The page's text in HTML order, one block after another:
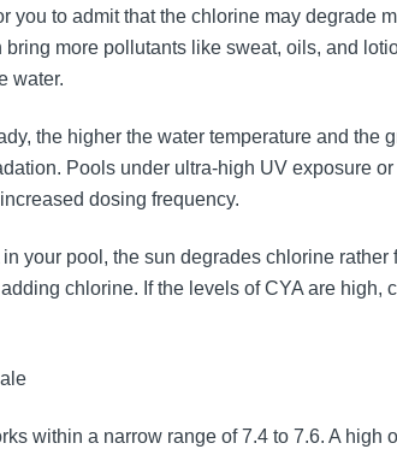
you to admit that the chlorine may degrade
more pollutants like sweat, oils, and
water.
the higher the water temperature and the
Pools under ultra-high UV exposure
dosing frequency.
your pool, the sun degrades chlorine rather
chlorine. If the levels of CYA are high,
within a narrow range of 7.4 to 7.6. A high